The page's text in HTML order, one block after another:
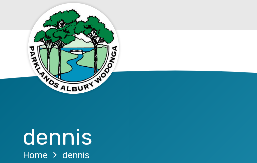
dennis
Home dennis